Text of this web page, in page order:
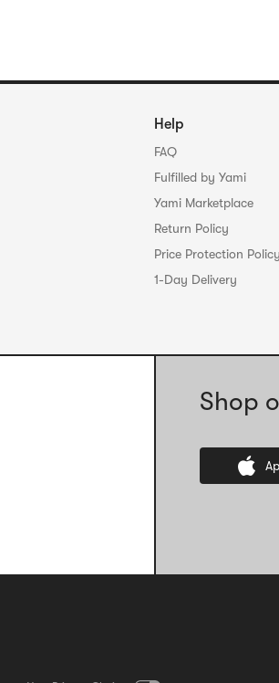
Help
FAQ
Fulfilled by Yami
Yami Marketplace
Return Policy
Price Protection Policy
1-Day Delivery
Shop